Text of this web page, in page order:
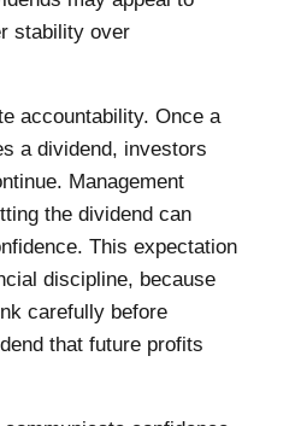
stability over
accountability. Once a
a dividend, investors
Management
the dividend can
This expectation
discipline, because
carefully before
that future profits